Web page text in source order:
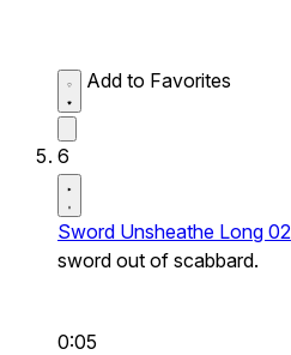
Add to Favorites
6
Sword Unsheathe Long 02
sword out of scabbard.
0:05